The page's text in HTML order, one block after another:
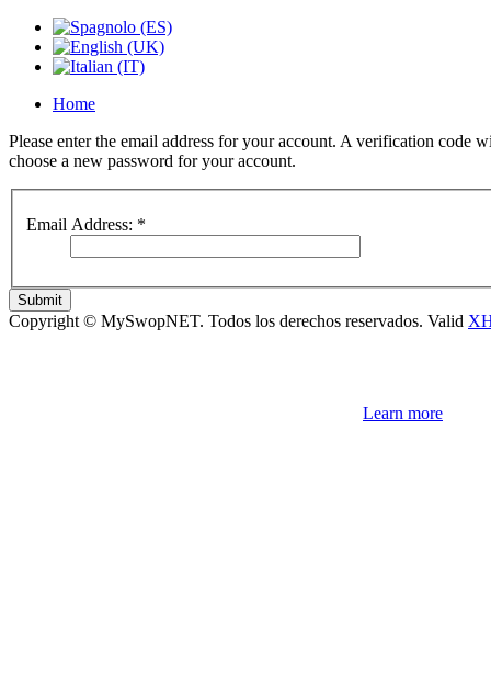
Home
Please enter the email address for your account. A verification
choose a new password for your account.
Email Address: *
Submit
Copyright © MySwopNET. Todos los derechos reservados. Valid
Learn more